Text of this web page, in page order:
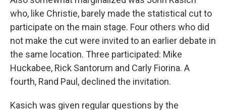
who, like Christie, barely made the statistical cut to
participate on the main stage. Four others who did
not make the cut were invited to an earlier debate in
the same location. Three participated: Mike
Huckabee, Rick Santorum and Carly Fiorina. A
fourth, Rand Paul, declined the invitation.
Kasich was given regular questions by the